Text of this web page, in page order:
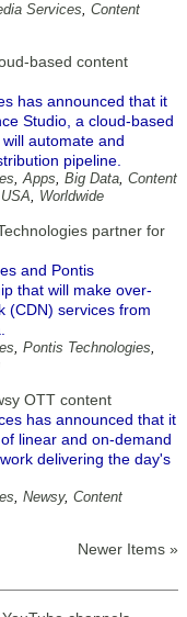
Services, Content
based content
has announced that it
Studio, a cloud-based
automate and
pipeline.
,Apps, Big Data, Content
USA, Worldwide
partner for
and Pontis
that will make over-
(CDN) services from
, Pontis Technologies,
OTT content
has announced that it
linear and on-demand
delivering the day's
, Newsy, Content
Newer Items »